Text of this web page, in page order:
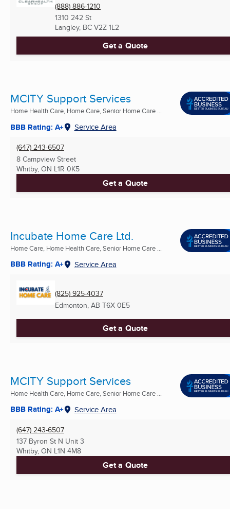
(888) 886-1210
1310 242 St
Langley, BC V2Z 1L2
Get a Quote
MCITY Support Services
Home Health Care, Home Care, Senior Home Care ...
BBB Rating: A+ Service Area
(647) 243-6507
8 Campview Street
Whitby, ON L1R 0K5
Get a Quote
Incubate Home Care Ltd.
Home Care, Home Health Care, Senior Home Care ...
BBB Rating: A+ Service Area
(825) 925-4037
Edmonton, AB T6X 0E5
Get a Quote
MCITY Support Services
Home Health Care, Home Care, Senior Home Care ...
BBB Rating: A+ Service Area
(647) 243-6507
137 Byron St N Unit 3
Whitby, ON L1N 4M8
Get a Quote